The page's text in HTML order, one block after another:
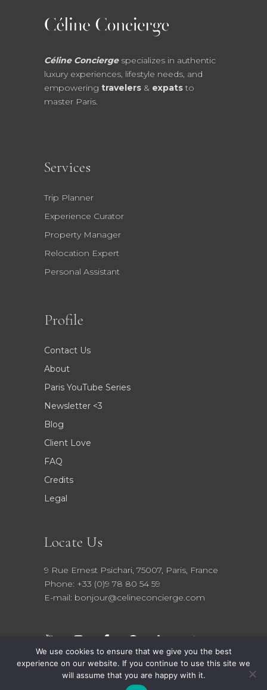
Céline Concierge specializes in authentic
luxury experiences, lifestyle needs, and
empowering travelers & expats to
master Paris.
Services
Trip Planner
Experience Curator
Property Manager
Relocation Expert
Personal Assistant
Profile
Contact Us
About
Paris YouTube Series
Newsletter <3
Blog
Client Love
FAQ
Credits
Legal
Locate Us
9 Rue Ernest Psichari, 75007, Paris, France
Phone: +33 (0)9 78 80 54 59
E-mail: bonjour@celineconcierge.com
We use cookies to ensure that we give you the best
experience on our website. If you continue to use this site we
will assume that you are happy with it.